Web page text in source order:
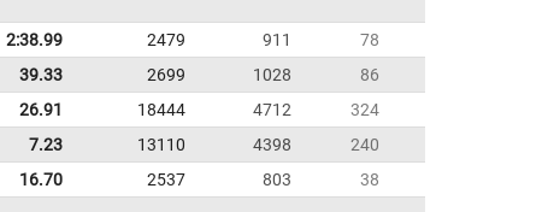
2:38.99 2479 911
78
39.33 2699 1028
86
26.91 18444 4712
324
7.23 13110 4398
240
16.70 2537 803
38